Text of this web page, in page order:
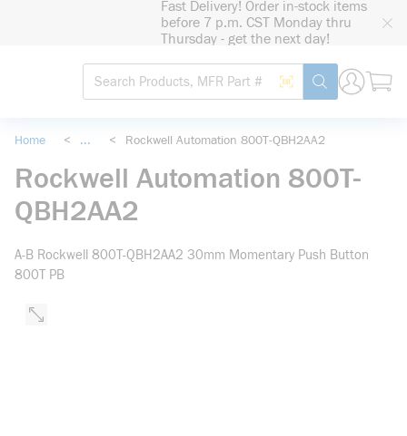
Fast Delivery! Order in-stock items
before 7 p.m. CST Monday thru
Thursday - get the next day!
Site Search
Search by Barcode
submit search
Home < ... < Rockwell Automation 800T-QBH2AA2
Rockwell Automation 800T-
QBH2AA2
A-B Rockwell 800T-QBH2AA2 30mm Momentary Push Button
800T PB